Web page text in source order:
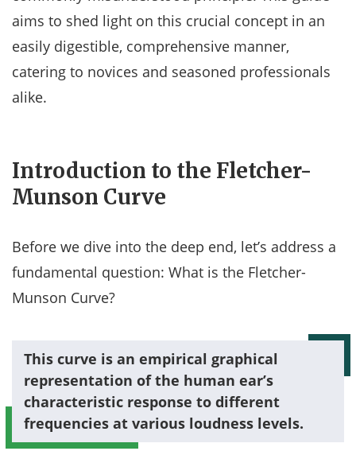
aims to shed light on this crucial concept in an
easily digestible, comprehensive manner,
catering to novices and seasoned professionals
alike.
Introduction to the Fletcher-
Munson Curve
Before we dive into the deep end, let’s address a
fundamental question: What is the Fletcher-
Munson Curve?
This curve is an empirical graphical
representation of the human ear’s
characteristic response to different
frequencies at various loudness levels.